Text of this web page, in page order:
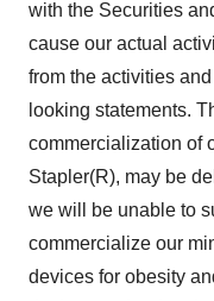
with the Securities
cause our actual
from the activities
looking statements.
commercialization of
Stapler(R), may be
we will be unable to
commercialize our
devices for obesity